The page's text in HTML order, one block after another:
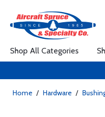
Shop All Categories
Home / Hardware /